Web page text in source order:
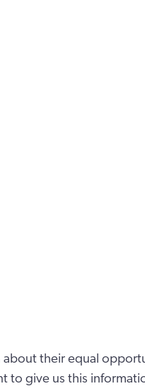
their equal
to give us this